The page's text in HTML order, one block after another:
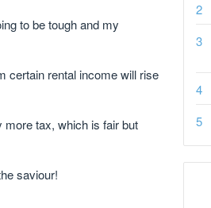
to be tough and my
certain rental income will rise
more tax, which is fair but
saviour!